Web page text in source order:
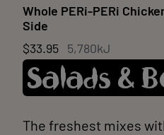
Whole PERi-PERi Chicken + 1
Side
$33.95 5,780kJ
Salads &
The freshest mixes